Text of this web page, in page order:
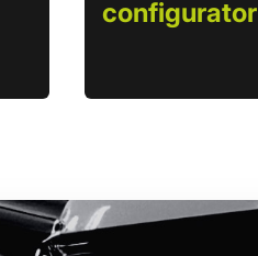
configurator